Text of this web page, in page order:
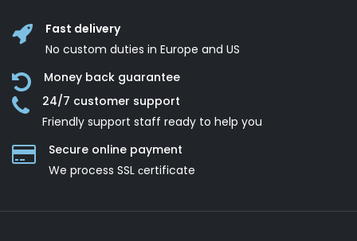
Fast delivery
No custom duties in Europe and US
Money back guarantee
24/7 customer support
Friendly support staff ready to help you
Secure online payment
We process SSL сertificate